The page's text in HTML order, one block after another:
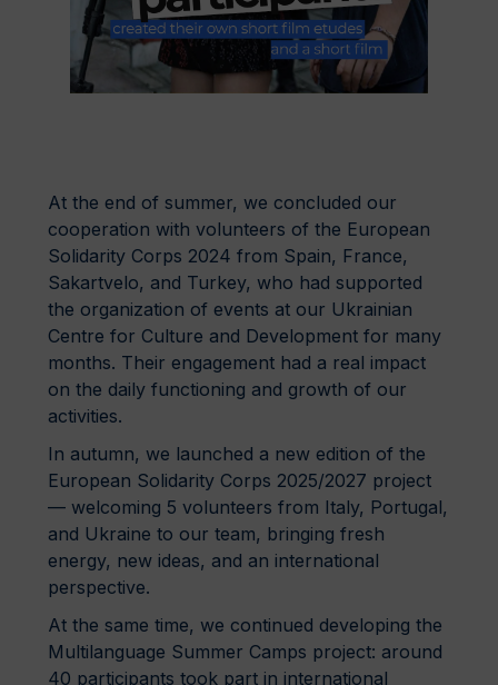
At the end of summer, we concluded our
cooperation with volunteers of the European
Solidarity Corps 2024 from Spain, France,
Sakartvelo, and Turkey, who had supported
the organization of events at our Ukrainian
Centre for Culture and Development for many
months. Their engagement had a real impact
on the daily functioning and growth of our
activities.
In autumn, we launched a new edition of the
European Solidarity Corps 2025/2027 project
— welcoming 5 volunteers from Italy, Portugal,
and Ukraine to our team, bringing fresh
energy, new ideas, and an international
perspective.
At the same time, we continued developing the
Multilanguage Summer Camps project: around
40 participants took part in international